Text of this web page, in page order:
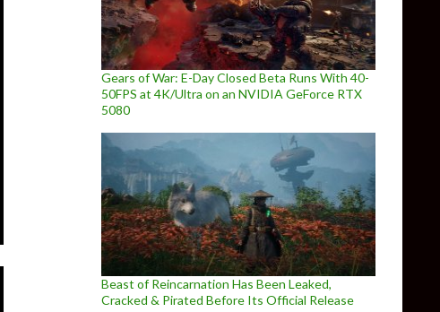
Gears of War: E-Day Closed Beta Runs With 40-
50FPS at 4K/Ultra on an NVIDIA GeForce RTX
5080
Beast of Reincarnation Has Been Leaked,
Cracked & Pirated Before Its Official Release